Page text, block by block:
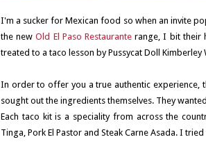
I'm a sucker for Mexican food so when an invite
the newOld El Paso Restaurante range, I bit their
treated to a taco lesson by Pussycat Doll Kimberley
In order to offer you a true authentic experience,
sought out the ingredients themselves. They
Each taco kit is a speciality from across the
Tinga, Pork El Pastor and Steak Carne Asada. I